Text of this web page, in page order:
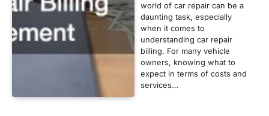
world of car repair can be a
daunting task, especially
when it comes to
understanding car repair
billing. For many vehicle
owners, knowing what to
expect in terms of costs and
services…